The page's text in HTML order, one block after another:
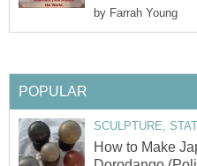
by Farrah Young
POPULAR
SCULPTURE,
How to Make